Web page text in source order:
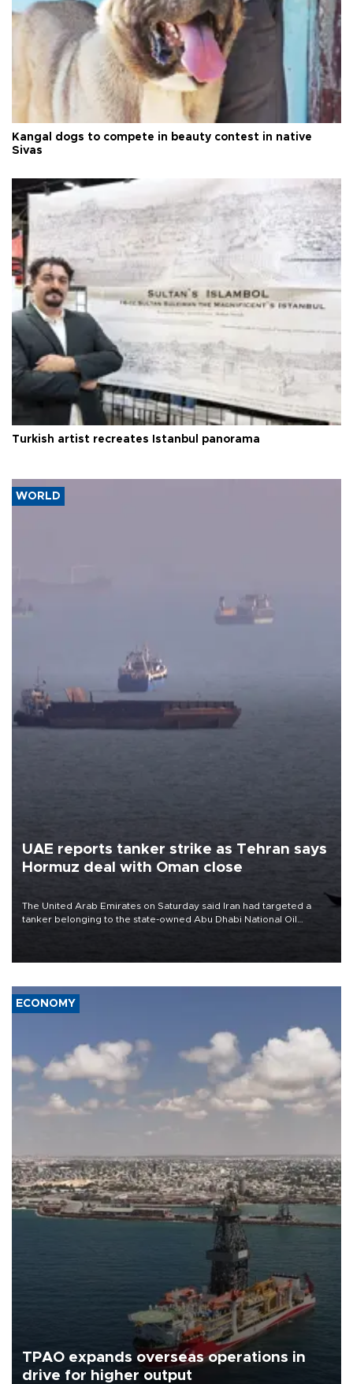
Kangal dogs to compete in beauty contest in native
Sivas
Turkish artist recreates Istanbul panorama
WORLD
UAE reports tanker strike as Tehran says
Hormuz deal with Oman close
The United Arab Emirates on Saturday said Iran had targeted a
tanker belonging to the state-owned Abu Dhabi National Oil
ECONOMY
TPAO expands overseas operations in
drive for higher output